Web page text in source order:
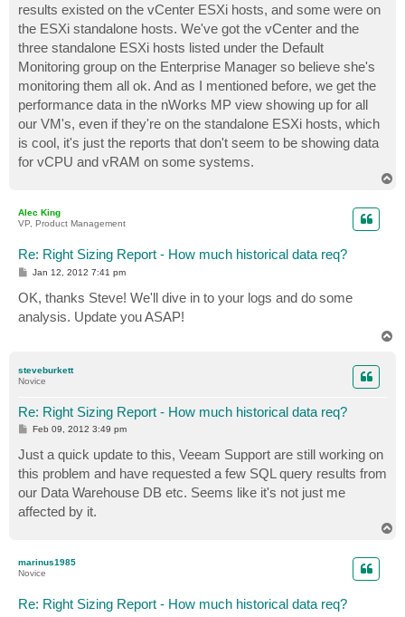
results existed on the vCenter ESXi hosts, and some were on
the ESXi standalone hosts. We've got the vCenter and the
three standalone ESXi hosts listed under the Default
Monitoring group on the Enterprise Manager so believe she's
monitoring them all ok. And as I mentioned before, we get the
performance data in the nWorks MP view showing up for all
our VM's, even if they're on the standalone ESXi hosts, which
is cool, it's just the reports that don't seem to be showing data
for vCPU and vRAM on some systems.
Alec King
VP, Product Management
Re: Right Sizing Report - How much historical data req?
P
s
t
Jan 12, 2012 7:41 pm
OK, thanks Steve! We'll dive in to your logs and do some
analysis. Update you ASAP!
steveburkett
Novice
Re: Right Sizing Report - How much historical data req?
P
t
Feb 09, 2012 3:49 pm
Just a quick update to this, Veeam Support are still working on
this problem and have requested a few SQL query results from
our Data Warehouse DB etc. Seems like it's not just me
affected by it.
marinus1985
Novice
Re: Right Sizing Report - How much historical data req?